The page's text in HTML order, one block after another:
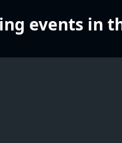
events in